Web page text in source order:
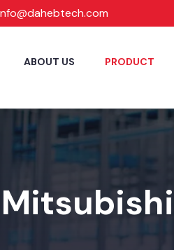
ABOUT US PRODUCT